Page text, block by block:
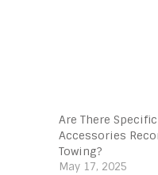
Are There
Accessories
Towing?
May 17, 2025